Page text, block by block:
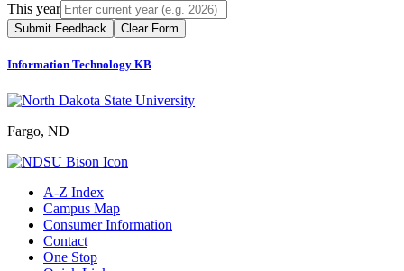
This year
Submit Feedback Clear Form
Information Technology KB
Fargo, ND
A-Z Index
Campus Map
Consumer Information
Contact
One Stop